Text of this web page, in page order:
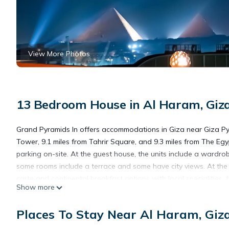
View More Photos
13 Bedroom House in Al Haram,
Grand Pyramids In offers accommodations in Giza near Giza
Tower, 9.1 miles from Tahrir Square, and 9.3 miles from The
parking on-site. At the guest house, the units include a
some rooms include a terrace and some have city views. At
service and a mini-market are also available. For guests with
service. Mosque of Ibn Tulun is 9.4 miles from the
Show more
Places To Stay Near Al Haram,